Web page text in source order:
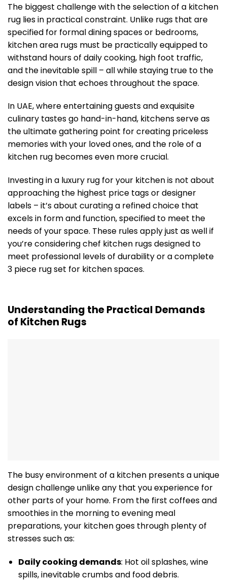
The biggest challenge with the selection of a kitchen
rug lies in practical constraint. Unlike rugs that are
specified for formal dining spaces or bedrooms,
kitchen area rugs must be practically equipped to
withstand hours of daily cooking, high foot traffic,
and the inevitable spill – all while staying true to the
design vision that echoes throughout the space.
In UAE, where entertaining guests and exquisite
culinary tastes go hand-in-hand, kitchens serve as
the ultimate gathering point for creating priceless
memories with your loved ones, and the role of a
kitchen rug becomes even more crucial.
Investing in a luxury rug for your kitchen is not about
approaching the highest price tags or designer
labels – it’s about curating a refined choice that
excels in form and function, specified to meet the
needs of your space. These rules apply just as well if
you’re considering chef kitchen rugs designed to
meet professional levels of durability or a complete
3 piece rug set for kitchen spaces.
Understanding the Practical Demands
of Kitchen Rugs
The busy environment of a kitchen presents a unique
design challenge unlike any that you experience for
other parts of your home. From the first coffees and
smoothies in the morning to evening meal
preparations, your kitchen goes through plenty of
stresses such as:
Daily cooking demands: Hot oil splashes, wine
spills, inevitable crumbs and food debris.